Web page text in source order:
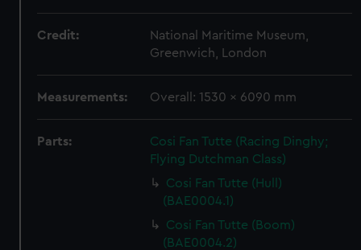
Credit:
National Maritime Museum,
Greenwich, London
Measurements: Overall: 1530 x 6090 mm
Parts:
Cosi Fan Tutte (Racing Dinghy;
Flying Dutchman Class)
Cosi Fan Tutte (Hull)
(BAE0004.1)
Cosi Fan Tutte (Boom)
(BAE0004.2)